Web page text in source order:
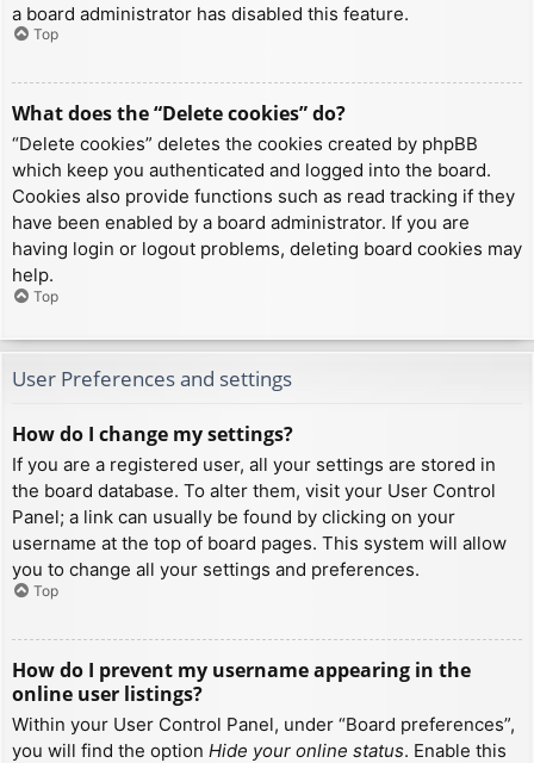
a board administrator has disabled this feature.
Top
What does the “Delete cookies” do?
“Delete cookies” deletes the cookies created by phpBB
which keep you authenticated and logged into the board.
Cookies also provide functions such as read tracking if they
have been enabled by a board administrator. If you are
having login or logout problems, deleting board cookies may
help.
Top
User Preferences and settings
How do I change my settings?
If you are a registered user, all your settings are stored in
the board database. To alter them, visit your User Control
Panel; a link can usually be found by clicking on your
username at the top of board pages. This system will allow
you to change all your settings and preferences.
Top
How do I prevent my username appearing in the
online user listings?
Within your User Control Panel, under “Board preferences”,
you will find the option Hide your online status. Enable this